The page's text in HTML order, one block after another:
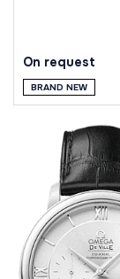
On request
BRAND NEW